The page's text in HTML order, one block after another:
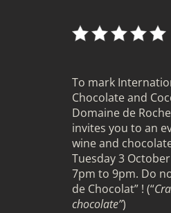
To mark
Chocolate and
Domaine de
invites you to an
wine and
Tuesday 3
7pm to 9pm. Do
de Chocolat” ! (“
chocolate”)